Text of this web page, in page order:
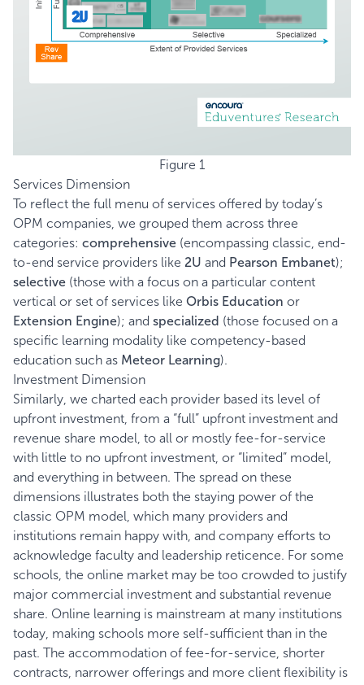
Figure 1
Services Dimension
To reflect the full menu of services offered by today’s
OPM companies, we grouped them across three
categories: comprehensive (encompassing classic, end-
to-end service providers like 2U and Pearson Embanet);
selective (those with a focus on a particular content
vertical or set of services like Orbis Education or
Extension Engine); and specialized (those focused on a
specific learning modality like competency-based
education such as Meteor Learning).
Investment Dimension
Similarly, we charted each provider based its level of
upfront investment, from a “full” upfront investment and
revenue share model, to all or mostly fee-for-service
with little to no upfront investment, or “limited” model,
and everything in between. The spread on these
dimensions illustrates both the staying power of the
classic OPM model, which many providers and
institutions remain happy with, and company efforts to
acknowledge faculty and leadership reticence. For some
schools, the online market may be too crowded to justify
major commercial investment and substantial revenue
share. Online learning is mainstream at many institutions
today, making schools more self-sufficient than in the
past. The accommodation of fee-for-service, shorter
contracts, narrower offerings and more client flexibility is